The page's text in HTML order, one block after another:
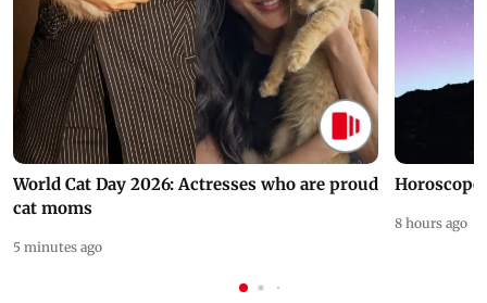
World Cat Day 2026: Actresses who are proud
cat moms
5 minutes ago
Horoscope
8 hours ago